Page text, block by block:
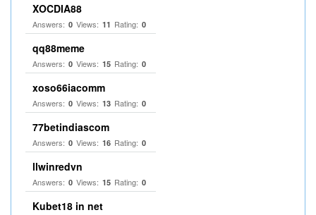
XOCDIA88
Answers: 0 Views: 11 Rating: 0
qq88meme
Answers: 0 Views: 15 Rating: 0
xoso66iacomm
Answers: 0 Views: 13 Rating: 0
77betindiascom
Answers: 0 Views: 16 Rating: 0
llwinredvn
Answers: 0 Views: 15 Rating: 0
Kubet18 in net